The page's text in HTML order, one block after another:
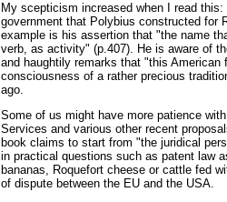
My scepticism increased when I read
government that Polybius constructed for
example is his assertion that "the name
verb, as activity" (p.407). He is aware of
and haughtily remarks that "this
consciousness of a rather precious
ago.
Some of us might have more patience
Services and various other recent
book claims to start from "the juridical
in practical questions such as patent law
bananas, Roquefort cheese or cattle fed
of dispute between the EU and the USA.